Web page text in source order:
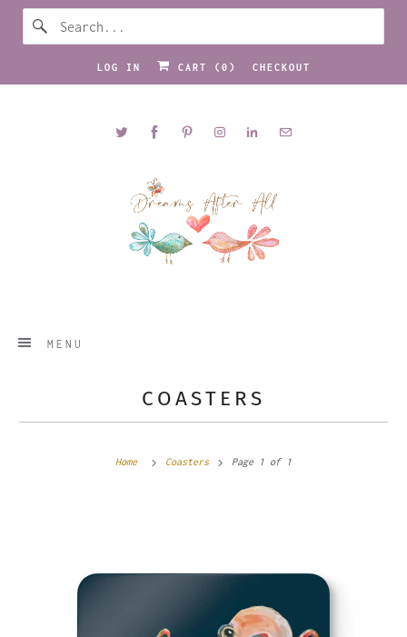
LOG IN CART ( 0 ) CHECKOUT
MENU
COASTERS
Home Coasters Page 1 of 1